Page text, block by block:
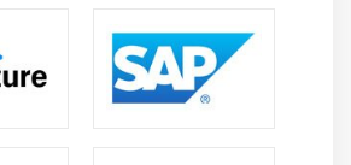
Scope
Reference Models